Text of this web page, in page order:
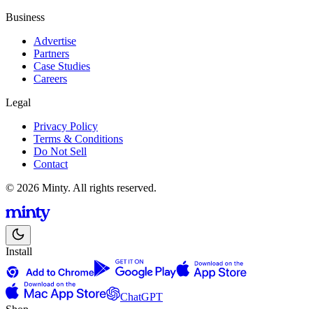
Business
Advertise
Partners
Case Studies
Careers
Legal
Privacy Policy
Terms & Conditions
Do Not Sell
Contact
© 2026 Minty. All rights reserved.
Install
ChatGPT